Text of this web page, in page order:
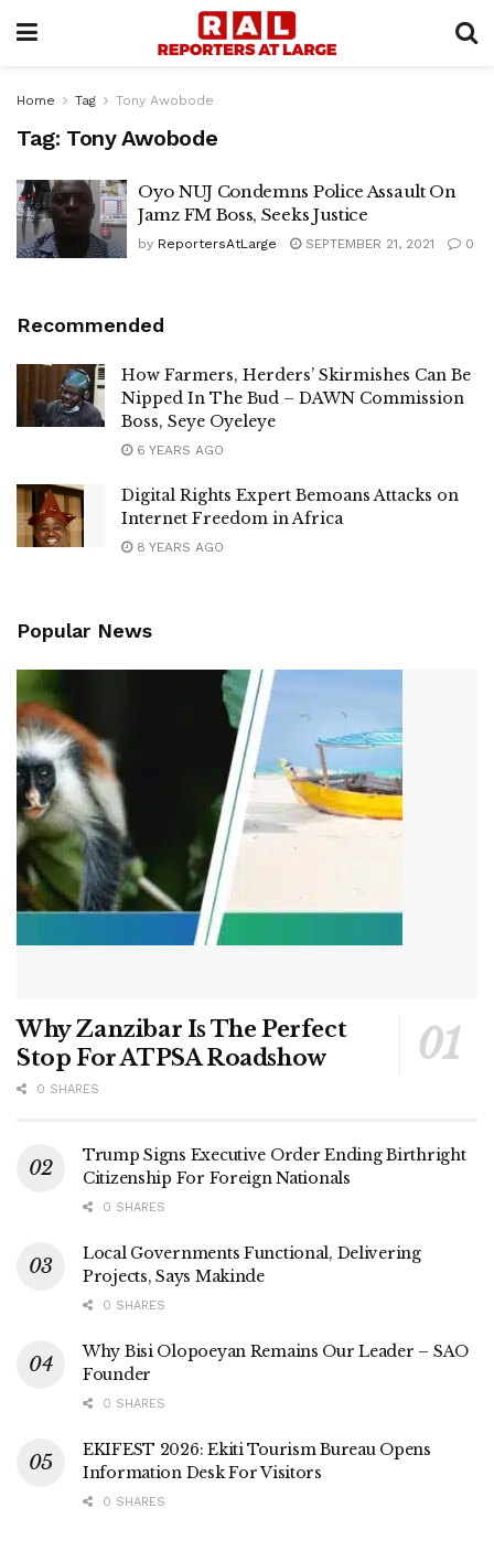
Home Tag Tony Awobode
Tag: Tony Awobode
Oyo NUJ Condemns Police Assault On
Jamz FM Boss, Seeks Justice
by ReportersAtLarge SEPTEMBER 21, 2021 0
Recommended
How Farmers, Herders’ Skirmishes Can Be
Nipped In The Bud – DAWN Commission
Boss, Seye Oyeleye
6 YEARS AGO
Digital Rights Expert Bemoans Attacks on
Internet Freedom in Africa
8 YEARS AGO
Popular News
Why Zanzibar Is The Perfect
Stop For ATPSA Roadshow
0 SHARES
Trump Signs Executive Order Ending Birthright
Citizenship For Foreign Nationals
0 SHARES
Local Governments Functional, Delivering
Projects, Says Makinde
0 SHARES
Why Bisi Olopoeyan Remains Our Leader – SAO
Founder
0 SHARES
EKIFEST 2026: Ekiti Tourism Bureau Opens
Information Desk For Visitors
0 SHARES